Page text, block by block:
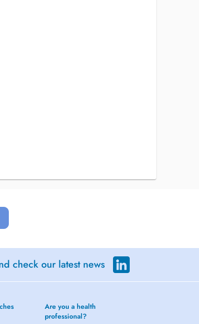
check our latest news
Are you a health
professional?